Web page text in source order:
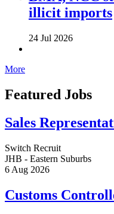
illicit imports
24 Jul 2026
More
Featured Jobs
Sales
Switch Recruit
JHB - Eastern Suburbs
6 Aug 2026
Customs